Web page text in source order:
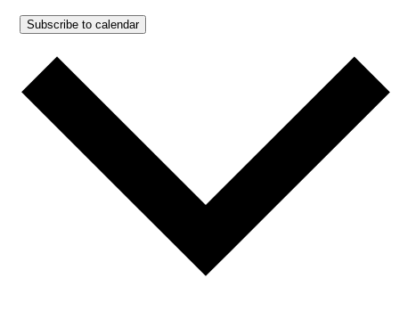
Subscribe to calendar